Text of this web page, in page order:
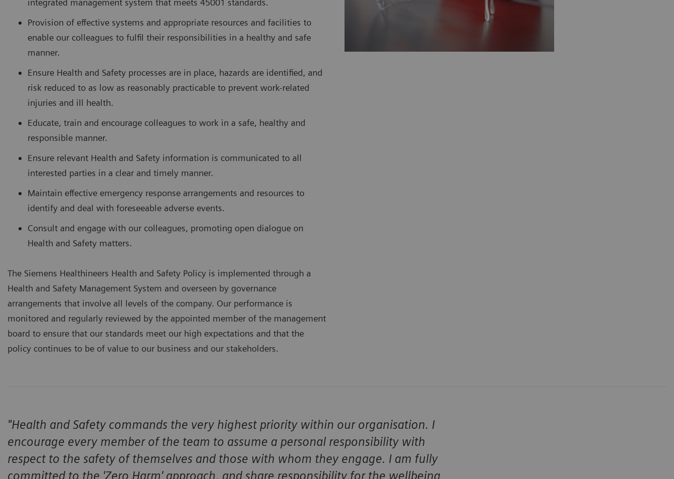
integrated management system that meets 45001 standards.
Provision of effective systems and appropriate resources and facilities to
enable our colleagues to fulfil their responsibilities in a healthy and safe
manner.
Ensure Health and Safety processes are in place, hazards are identified, and
risk reduced to as low as reasonably practicable to prevent work-related
injuries and ill health.
Educate, train and encourage colleagues to work in a safe, healthy and
responsible manner.
Ensure relevant Health and Safety information is communicated to all
interested parties in a clear and timely manner.
Maintain effective emergency response arrangements and resources to
identify and deal with foreseeable adverse events.
Consult and engage with our colleagues, promoting open dialogue on
Health and Safety matters.
The Siemens Healthineers Health and Safety Policy is implemented through a
Health and Safety Management System and overseen by governance
arrangements that involve all levels of the company. Our performance is
monitored and regularly reviewed by the appointed member of the management
board to ensure that our standards meet our high expectations and that the
policy continues to be of value to our business and our stakeholders.
"Health and Safety commands the very highest priority within our organisation. I
encourage every member of the team to assume a personal responsibility with
respect to the safety of themselves and those with whom they engage. I am fully
committed to the 'Zero Harm' approach, and share responsibility for the wellbeing